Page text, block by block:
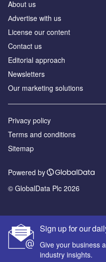
Sign up for our
Give your business
industry insights.
About us
Аdvertise with us
License our content
Contact us
Editorial approach
Newsletters
Our marketing solutions
Privacy policy
Terms and conditions
Sitemap
Powered by
© GlobalData Plc 2026